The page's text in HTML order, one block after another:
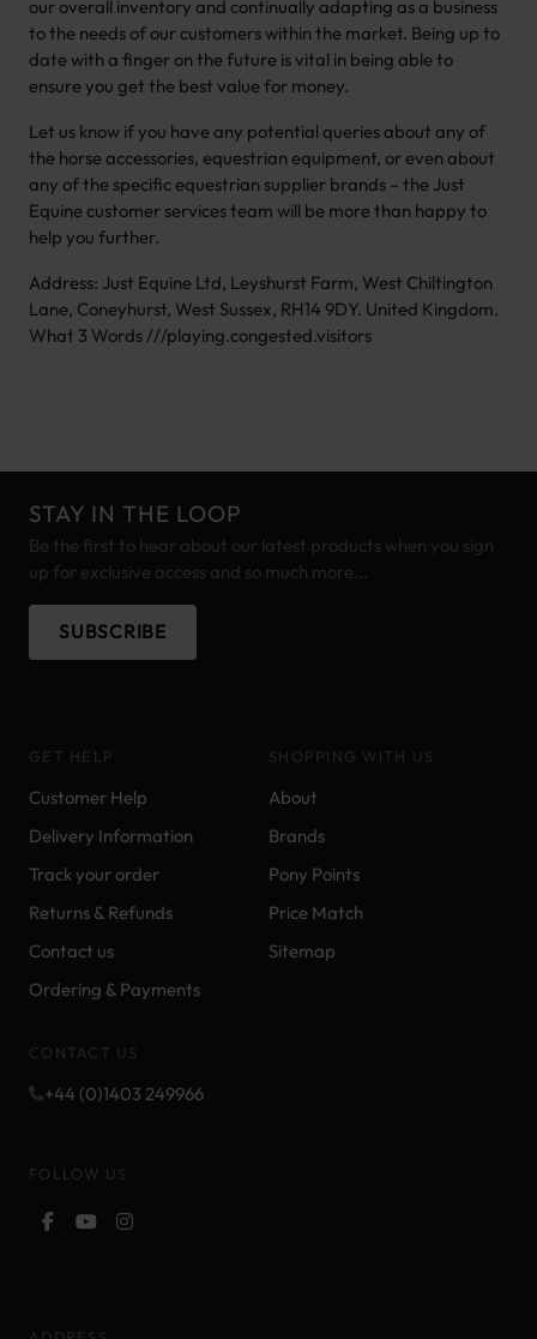
our overall inventory and continually adapting as a business
to the needs of our customers within the market. Being up to
date with a finger on the future is vital in being able to
ensure you get the best value for money.
Let us know if you have any potential queries about any of
the horse accessories, equestrian equipment, or even about
any of the specific equestrian supplier brands – the Just
Equine customer services team will be more than happy to
help you further.
Address: Just Equine Ltd, Leyshurst Farm, West Chiltington
Lane, Coneyhurst, West Sussex, RH14 9DY. United Kingdom.
What 3 Words ///playing.congested.visitors
STAY IN THE LOOP
Be the first to hear about our latest products when you sign
up for exclusive access and so much more...
SUBSCRIBE
GET HELP
Customer Help
Delivery Information
Track your order
Returns & Refunds
Contact us
Ordering & Payments
SHOPPING WITH US
About
Brands
Pony Points
Price Match
Sitemap
CONTACT US
+44 (0)1403 249966
FOLLOW US